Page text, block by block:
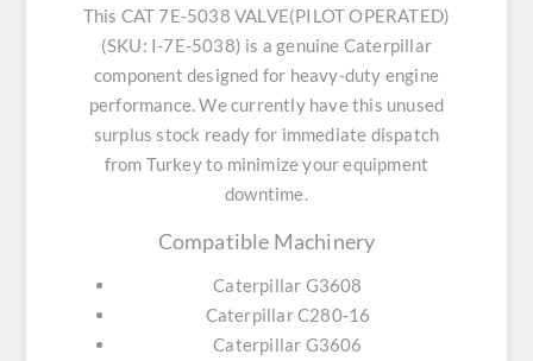
This CAT 7E-5038 VALVE(PILOT OPERATED)
(SKU: I-7E-5038) is a genuine Caterpillar
component designed for heavy-duty engine
performance. We currently have this unused
surplus stock ready for immediate dispatch
from Turkey to minimize your equipment
downtime.
Compatible Machinery
Caterpillar G3608
Caterpillar C280-16
Caterpillar G3606